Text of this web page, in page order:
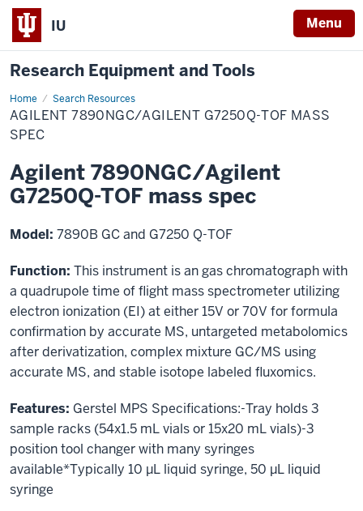
IU Menu
Research Equipment and Tools
Home Search Resources
Agilent
7890NGC/Agilent
G7250Q-
TOF
AGILENT 7890NGC/AGILENT G7250Q-TOF MASS
SPEC
Agilent 7890NGC/Agilent
G7250Q-TOF mass spec
Model: 7890B GC and G7250 Q-TOF
Function: This instrument is an gas chromatograph with
a quadrupole time of flight mass spectrometer utilizing
electron ionization (EI) at either 15V or 70V for formula
confirmation by accurate MS, untargeted metabolomics
after derivatization, complex mixture GC/MS using
accurate MS, and stable isotope labeled fluxomics.
Features: Gerstel MPS Specifications:-Tray holds 3
sample racks (54x1.5 mL vials or 15x20 mL vials)-3
position tool changer with many syringes
available*Typically 10 µL liquid syringe, 50 µL liquid
syringe